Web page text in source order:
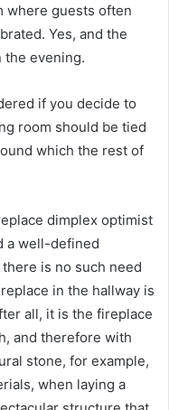
where guests often
Yes, and the
the evening.
if you decide to
room should be tied
which the rest of
dimplex optimist
a well-defined
is no such need
in the hallway is
all, it is the fireplace
and therefore with
stone, for example,
when laying a